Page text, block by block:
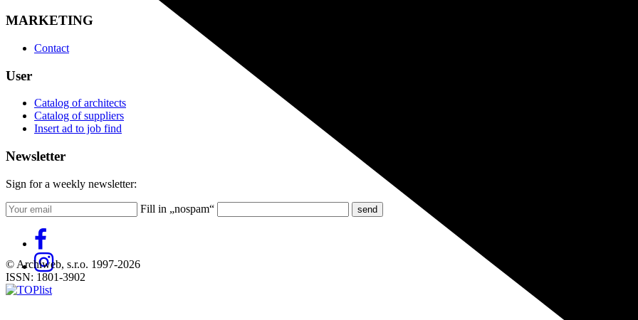
MARKETING
Contact
User
Catalog of architects
Catalog of suppliers
Insert ad to job find
Newsletter
Sign for a weekly newsletter:
Fill in „nospam“
© Archiweb, s.r.o. 1997-2026
ISSN: 1801-3902